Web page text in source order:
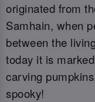
originated from
Samhain, when
between the
today it is
carving
spooky!